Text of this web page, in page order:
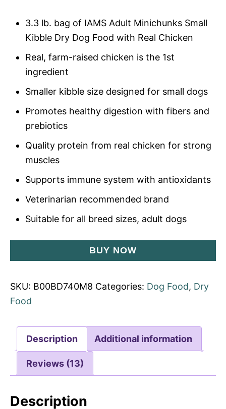
3.3 lb. bag of IAMS Adult Minichunks Small
Kibble Dry Dog Food with Real Chicken
Real, farm-raised chicken is the 1st
ingredient
Smaller kibble size designed for small dogs
Promotes healthy digestion with fibers and
prebiotics
Quality protein from real chicken for strong
muscles
Supports immune system with antioxidants
Veterinarian recommended brand
Suitable for all breed sizes, adult dogs
BUY NOW
SKU: B00BD740M8 Categories: Dog Food, Dry
Food
Description Additional information
Reviews (13)
Description